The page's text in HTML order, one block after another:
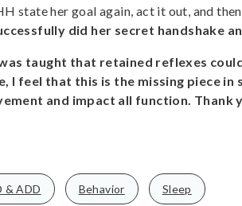
state her goal again, act it out, and
did her secret handshake
taught that retained reflexes
feel that this is the missing piece in
and impact all function. Thank
& ADD Behavior Sleep